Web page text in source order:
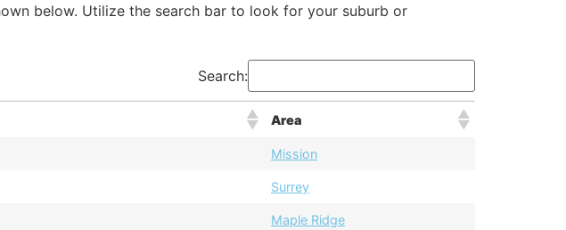
below. Utilize the search bar to look for your suburb or
Search:
Area
Mission
Surrey
Maple Ridge